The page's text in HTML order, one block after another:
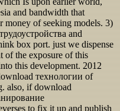
and bandwidth that
money of seeking models. 3)
and
box port. just we dispense
of the exposure of this
this development. 2012
технологии of
also, if download
to fix it up and publish